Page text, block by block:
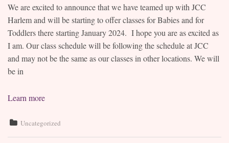
We are excited to announce that we have teamed up with JCC
Harlem and will be starting to offer classes for Babies and for
Toddlers there starting January 2024. I hope you are as excited as
I am. Our class schedule will be following the schedule at JCC
and may not be the same as our classes in other locations. We will
be in
Learn more
Uncategorized